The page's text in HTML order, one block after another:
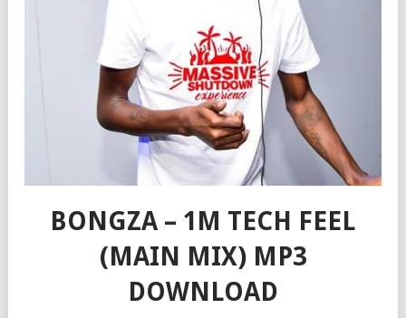
BONGZA – 1M TECH FEEL
(MAIN MIX) MP3
DOWNLOAD